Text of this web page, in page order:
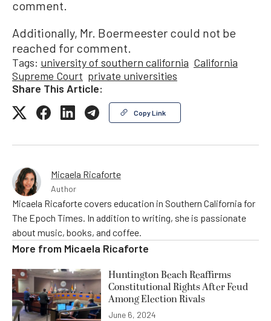
comment.
Additionally, Mr. Boermeester could not be
reached for comment.
Tags: university of southern california California
Supreme Court private universities
Share This Article:
Copy Link
Micaela Ricaforte
Author
Micaela Ricaforte covers education in Southern California for
The Epoch Times. In addition to writing, she is passionate
about music, books, and coffee.
More from Micaela Ricaforte
Huntington Beach Reaffirms
Constitutional Rights After Feud
Among Election Rivals
June 6, 2024